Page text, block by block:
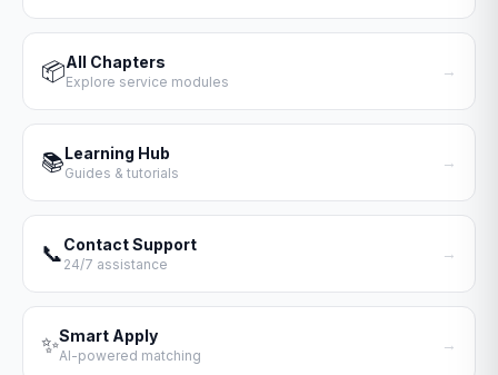
📦All Chapters
Explore service modules
→
📚Learning Hub
Guides & tutorials
→
📞Contact Support
24/7 assistance
→
✨Smart Apply
AI-powered matching
→